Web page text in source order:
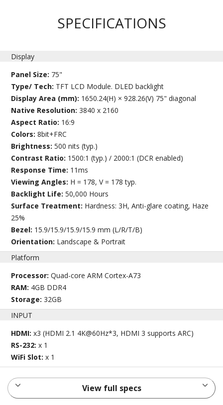
SPECIFICATIONS
Display
Panel Size: 75"
Type/ Tech: TFT LCD Module. DLED backlight
Display Area (mm): 1650.24(H) × 928.26(V) 75" diagonal
Native Resolution:3840 x 2160
Aspect Ratio: 16:9
Colors:8bit+FRC
Brightness:500 nits (typ.)
Contrast Ratio: 1500:1 (typ.) / 2000:1 (DCR enabled)
Response Time: 11ms
Viewing Angles: H = 178, V = 178 typ.
Backlight Life:50,000 Hours
Surface Treatment: Hardness: 3H, Anti-glare coating, Haze
25%
Bezel: 15.9/15.9/15.9/15.9 mm (L/R/T/B)
Orientation: Landscape & Portrait
Platform
Processor:Quad-core ARM Cortex-A73
RAM: 4GB DDR4
Storage:32GB
INPUT
HDMI:x3 (HDMI 2.1 4K@60Hz*3, HDMI 3 supports ARC)
RS-232:x 1
WiFi Slot:x 1
View full specs